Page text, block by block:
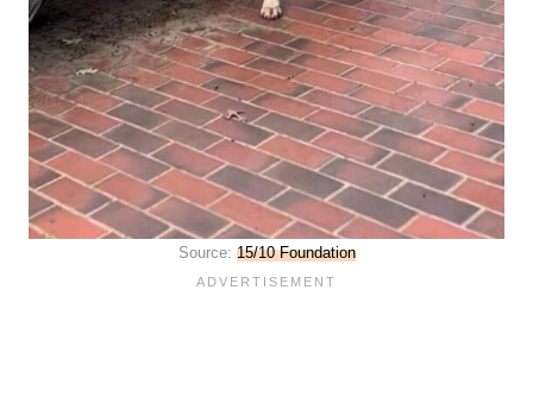
Source: 15/10 Foundation